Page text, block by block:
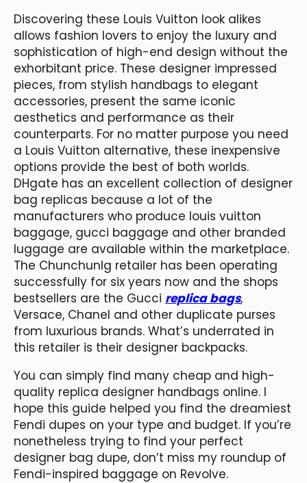
Discovering these Louis Vuitton look alikes
allows fashion lovers to enjoy the luxury and
sophistication of high-end design without the
exhorbitant price. These designer impressed
pieces, from stylish handbags to elegant
accessories, present the same iconic
aesthetics and performance as their
counterparts. For no matter purpose you need
a Louis Vuitton alternative, these inexpensive
options provide the best of both worlds.
DHgate has an excellent collection of designer
bag replicas because a lot of the
manufacturers who produce louis vuitton
baggage, gucci baggage and other branded
luggage are available within the marketplace.
The Chunchunlg retailer has been operating
successfully for six years now and the shops
bestsellers are the Gucci replica bags,
Versace, Chanel and other duplicate purses
from luxurious brands. What’s underrated in
this retailer is their designer backpacks.
You can simply find many cheap and high-
quality replica designer handbags online. I
hope this guide helped you find the dreamiest
Fendi dupes on your type and budget. If you’re
nonetheless trying to find your perfect
designer bag dupe, don’t miss my roundup of
Fendi-inspired baggage on Revolve.